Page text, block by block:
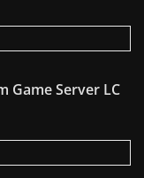
Game Server LC